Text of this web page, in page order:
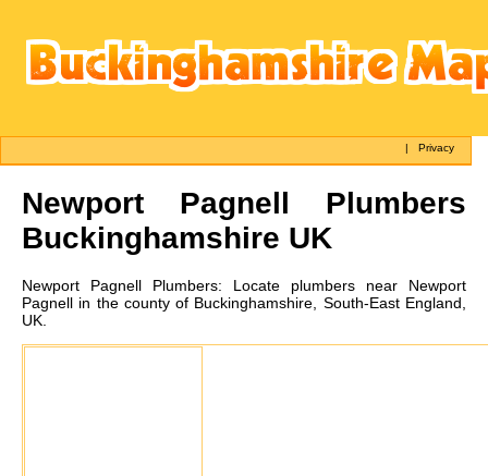
|Privacy
Newport Pagnell Plumbers
Buckinghamshire UK
Newport Pagnell Plumbers: Locate plumbers near Newport
Pagnell in the county of Buckinghamshire, South-East England,
UK.